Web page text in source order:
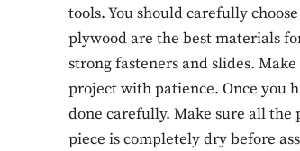
tools. You should carefully
plywood are the best materials
strong fasteners and slides.
project with patience. Once you
done carefully. Make sure all the
piece is completely dry before